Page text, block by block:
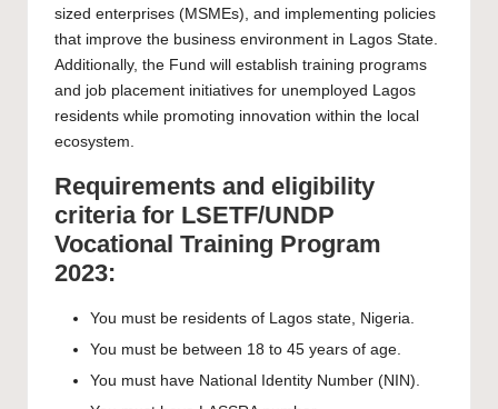
sized enterprises (MSMEs), and implementing policies
that improve the business environment in Lagos State.
Additionally, the Fund will establish training programs
and job placement initiatives for unemployed Lagos
residents while promoting innovation within the local
ecosystem.
Requirements and eligibility
criteria for LSETF/UNDP
Vocational Training Program
2023:
You must be residents of Lagos state, Nigeria.
You must be between 18 to 45 years of age.
You must have National Identity Number (NIN).